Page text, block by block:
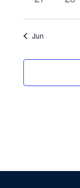
Jun